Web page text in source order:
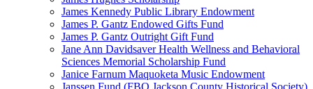
James Kennedy Public Library Endowment
James P. Gantz Endowed Gifts Fund
James P. Gantz Outright Gift Fund
Jane Ann Davidsaver Health Wellness and Behavioral
Sciences Memorial Scholarship Fund
Janice Farnum Maquoketa Music Endowment
Janssen Fund (FBO Jackson County Historical Society)